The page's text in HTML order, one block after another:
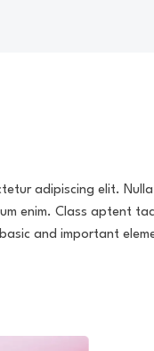
adipiscing elit.
enim. Class aptent
and important